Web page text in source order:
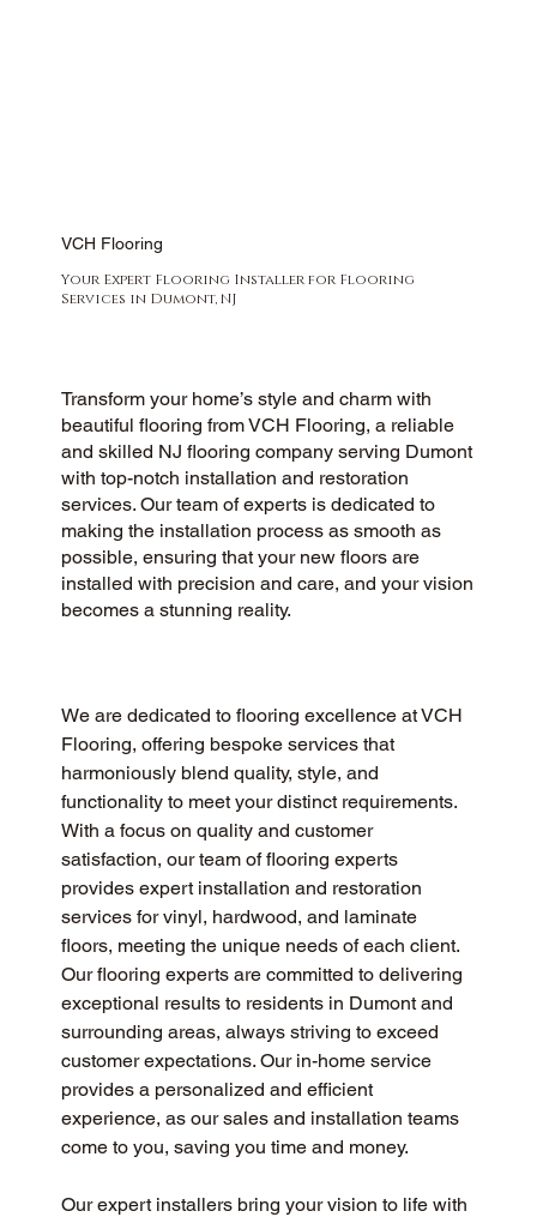
VCH Flooring
Your Expert Flooring Installer for Flooring
Services in Dumont, NJ
Transform your home’s style and charm with
beautiful flooring from VCH Flooring, a reliable
and skilled NJ flooring company serving Dumont
with top-notch installation and restoration
services. Our team of experts is dedicated to
making the installation process as smooth as
possible, ensuring that your new floors are
installed with precision and care, and your vision
becomes a stunning reality.
We are dedicated to flooring excellence at VCH
Flooring, offering bespoke services that
harmoniously blend quality, style, and
functionality to meet your distinct requirements.
With a focus on quality and customer
satisfaction, our team of flooring experts
provides expert installation and restoration
services for vinyl, hardwood, and laminate
floors, meeting the unique needs of each client.
Our flooring experts are committed to delivering
exceptional results to residents in Dumont and
surrounding areas, always striving to exceed
customer expectations. Our in-home service
provides a personalized and efficient
experience, as our sales and installation teams
come to you, saving you time and money.
Our expert installers bring your vision to life with